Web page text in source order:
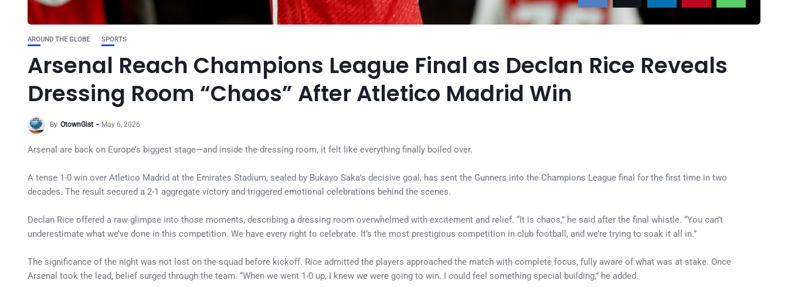
AROUND THE GLOBE SPORTS
Arsenal Reach Champions League Final as Declan Rice Reveals
Dressing Room “Chaos” After Atletico Madrid Win
By OtownGist May 6, 2026
Arsenal are back on Europe’s biggest stage—and inside the dressing room, it felt like everything finally boiled over.
A tense 1-0 win over Atletico Madrid at the Emirates Stadium, sealed by Bukayo Saka’s decisive goal, has sent the Gunners into the Champions League final for the first time in two
decades. The result secured a 2-1 aggregate victory and triggered emotional celebrations behind the scenes.
Declan Rice offered a raw glimpse into those moments, describing a dressing room overwhelmed with excitement and relief. “It is chaos,” he said after the final whistle. “You can’t
underestimate what we’ve done in this competition. We have every right to celebrate. It’s the most prestigious competition in club football, and we’re trying to soak it all in.”
The significance of the night was not lost on the squad before kickoff. Rice admitted the players approached the match with complete focus, fully aware of what was at stake. Once
Arsenal took the lead, belief surged through the team. “When we went 1-0 up, I knew we were going to win. I could feel something special building,” he added.